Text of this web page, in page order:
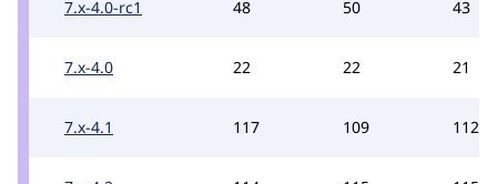
7.x-4.0-rc1 48 50 43
7.x-4.0 22 22 21
7.x-4.1 117 109 112